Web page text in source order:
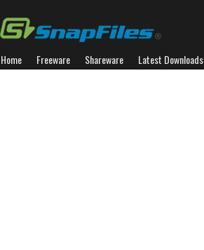
Home Freeware Shareware Latest Downloads